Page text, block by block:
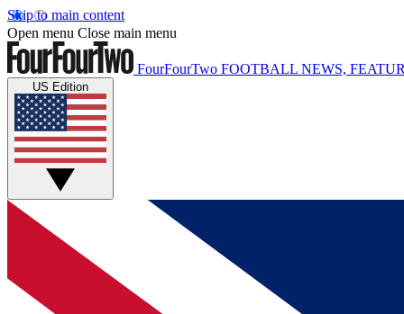
Skip to main content
Open menu Close main menu
FourFourTwo FOOTBALL NEWS,
US Edition